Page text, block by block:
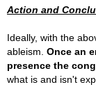
Action and
Ideally, with the
ableism. Once an
presence the
what is and isn't